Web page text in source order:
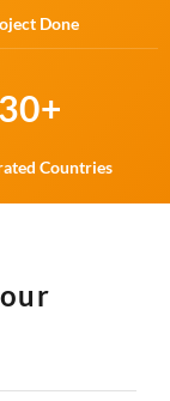
Done
Countries
30+